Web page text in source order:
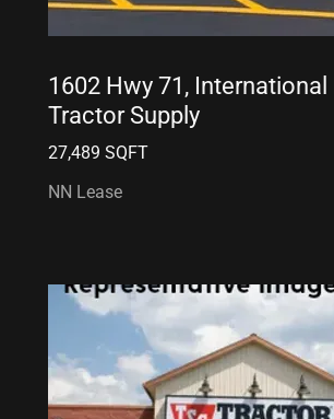
1602 Hwy 71, International
Tractor Supply
27,489 SQFT
NN Lease